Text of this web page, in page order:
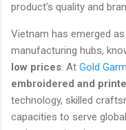
product’s quality and
Vietnam has emerged
manufacturing hubs,
low prices. At Gold
embroidered and
technology, skilled
capacities to serve